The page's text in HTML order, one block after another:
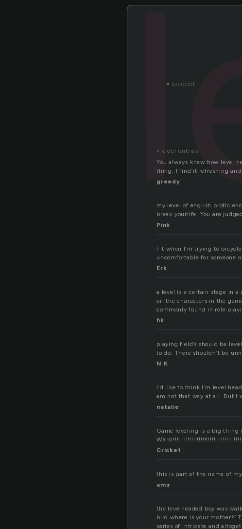
« bracelet
« older entries
You always knew how level
thing. I find it refreshing
greedy
my level of english
break yourlife. You are
Pink
I it when I’m trying to
uncomfortable for someone
Erk
a level is a certain stage in
or, the characters in the
commonly found in role
hk
playing field’s should be
to do. There shouldn’t be
N K
I’d like to think I’m level
am not that way at all. But I
natalie
Game leveling is a big thing
Cricket
this is part of the name of
amir
the levelheaded boy was
bird where is your mother?’
series of intricate and